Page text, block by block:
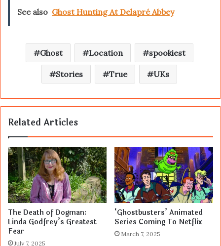
See also Ghost Hunting At Delapré Abbey
Ghost Location spookiest
Stories True UKs
Related Articles
The Death of Dogman:
Linda Godfrey’s Greatest
Fear
July 7, 2025
‘Ghostbusters’ Animated
Series Coming To Netflix
March 7, 2025